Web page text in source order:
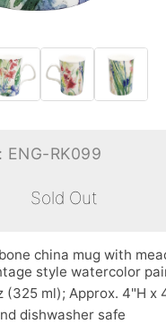
ENG-RK099
Sold Out
china mug with
style watercolor
(325 ml); Approx. 4"H x
dishwasher safe